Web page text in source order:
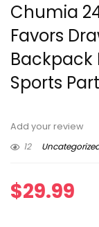
Chumia
Favors
Backpack
Sports
Add your review
12
$29.99